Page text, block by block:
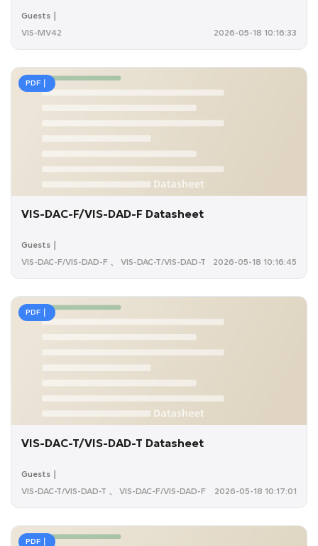
Guests｜
VIS-MV42
2026-05-18 10:16:33
PDF｜
VIS-DAC-F/VIS-DAD-F Datasheet
Guests｜
VIS-DAC-F/VIS-DAD-F 、 VIS-DAC-T/VIS-DAD-T
2026-05-18 10:16:45
PDF｜
VIS-DAC-T/VIS-DAD-T Datasheet
Guests｜
VIS-DAC-T/VIS-DAD-T 、 VIS-DAC-F/VIS-DAD-F
2026-05-18 10:17:01
PDF｜